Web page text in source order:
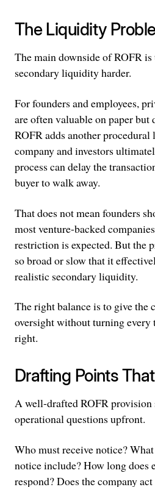
The Liquidity
The main downside of ROFR
secondary liquidity harder.
For founders and employees,
are often valuable on paper
ROFR adds another procedural
company and investors
process can delay the
buyer to walk away.
That does not mean founders
most venture-backed
restriction is expected. But the
so broad or slow that it
realistic secondary liquidity.
The right balance is to give the
oversight without turning every
right.
Drafting Points
A well-drafted ROFR provision
operational questions upfront.
Who must receive notice?
notice include? How long does
respond? Does the company